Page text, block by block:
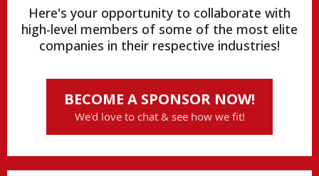
Here's your opportunity to collaborate with
high-level members of some of the most elite
companies in their respective industries!
BECOME A SPONSOR NOW!
We'd love to chat & see how we fit!